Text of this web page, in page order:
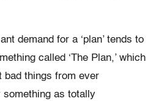
demand for a ‘plan’ tends to
called ‘The Plan,’ which
bad things from ever
as totally